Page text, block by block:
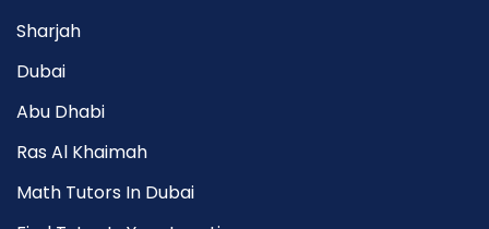
Sharjah
Dubai
Abu Dhabi
Ras Al Khaimah
Math Tutors In Dubai